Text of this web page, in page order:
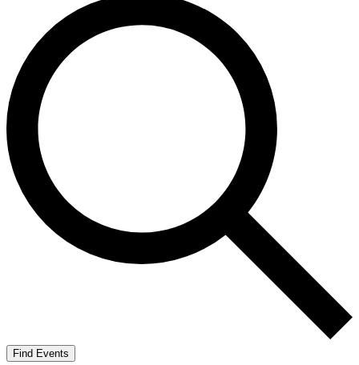
Find Events